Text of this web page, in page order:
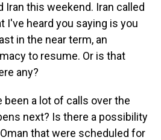
Iran this weekend. Iran called
I've heard you saying is you
in the near term, an
to resume. Or is that
any?
been a lot of calls over the
next? Is there a possibility
that were scheduled for